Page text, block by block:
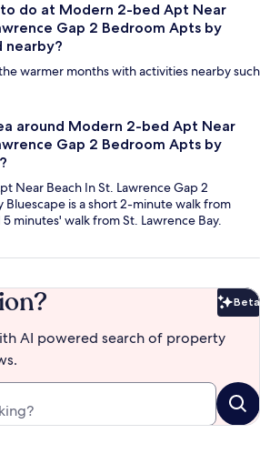
do at Modern 2-bed Apt Near
Gap 2 Bedroom Apts by
nearby?
warmer months with activities nearby such
around Modern 2-bed Apt Near
Gap 2 Bedroom Apts by
Near Beach In St. Lawrence Gap 2
Bluescape is a short 2-minute walk from
minutes' walk from St. Lawrence Bay.
Beta
AI powered search of property